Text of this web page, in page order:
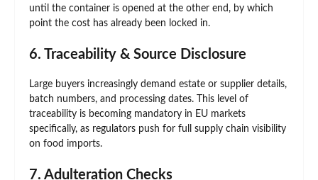
until the container is opened at the other end, by which
point the cost has already been locked in.
6. Traceability & Source Disclosure
Large buyers increasingly demand estate or supplier details,
batch numbers, and processing dates. This level of
traceability is becoming mandatory in EU markets
specifically, as regulators push for full supply chain visibility
on food imports.
7. Adulteration Checks